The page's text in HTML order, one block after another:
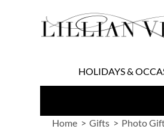
to
Content
HOLIDAYS &
Home Gifts Photo